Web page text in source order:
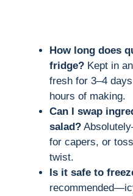
How long does
fridge? Kept in
fresh for 3–4
hours of making.
Can I swap
salad?
for capers, or
twist.
Is it safe to